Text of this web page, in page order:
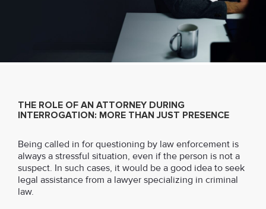
THE ROLE OF AN ATTORNEY DURING
INTERROGATION: MORE THAN JUST PRESENCE
Being called in for questioning by law enforcement is
always a stressful situation, even if the person is not a
suspect. In such cases, it would be a good idea to seek
legal assistance from a lawyer specializing in criminal
law.